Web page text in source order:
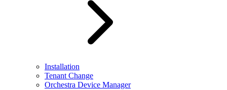
Installation
Tenant Change
Orchestra Device Manager